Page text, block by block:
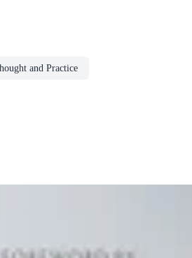
and Practice